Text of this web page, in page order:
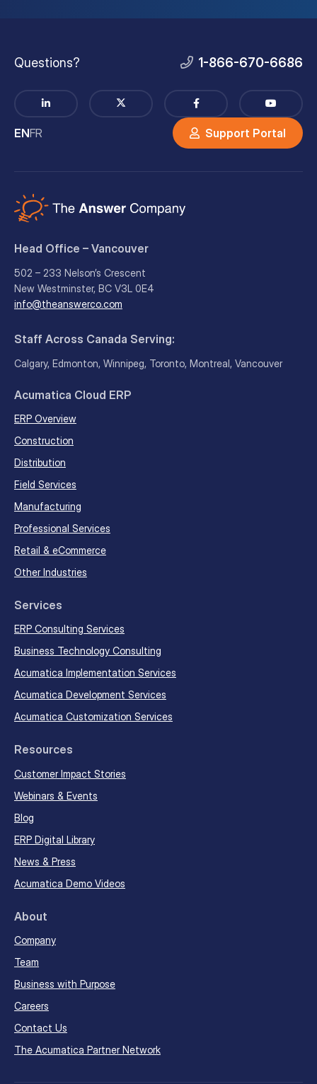
Questions? 1-866-670-6686
ENFR Support Portal
Head Office – Vancouver
502 – 233 Nelson’s Crescent
New Westminster, BC V3L 0E4
info@theanswerco.com
Staff Across Canada Serving:
Calgary, Edmonton, Winnipeg, Toronto, Montreal, Vancouver
Acumatica Cloud ERP
ERP Overview
Construction
Distribution
Field Services
Manufacturing
Professional Services
Retail & eCommerce
Other Industries
Services
ERP Consulting Services
Business Technology Consulting
Acumatica Implementation Services
Acumatica Development Services
Acumatica Customization Services
Resources
Customer Impact Stories
Webinars & Events
Blog
ERP Digital Library
News & Press
Acumatica Demo Videos
About
Company
Team
Business with Purpose
Careers
Contact Us
The Acumatica Partner Network